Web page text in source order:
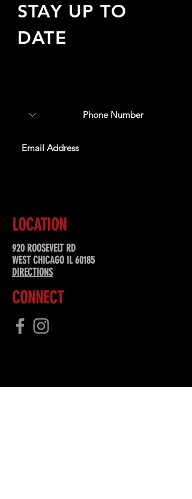
STAY UP TO
DATE
LOCATION
920 ROOSEVELT RD
WEST CHICAGO IL 60185
DIRECTIONS
CONNECT